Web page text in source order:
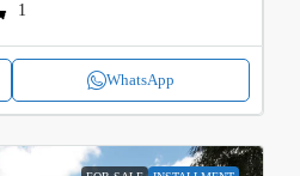
1
WhatsApp